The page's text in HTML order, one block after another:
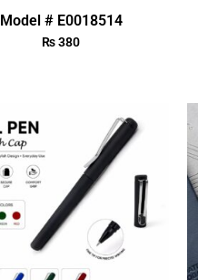
Model # E0018514
₨380